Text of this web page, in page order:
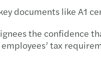
documents like A1
the confidence
tax